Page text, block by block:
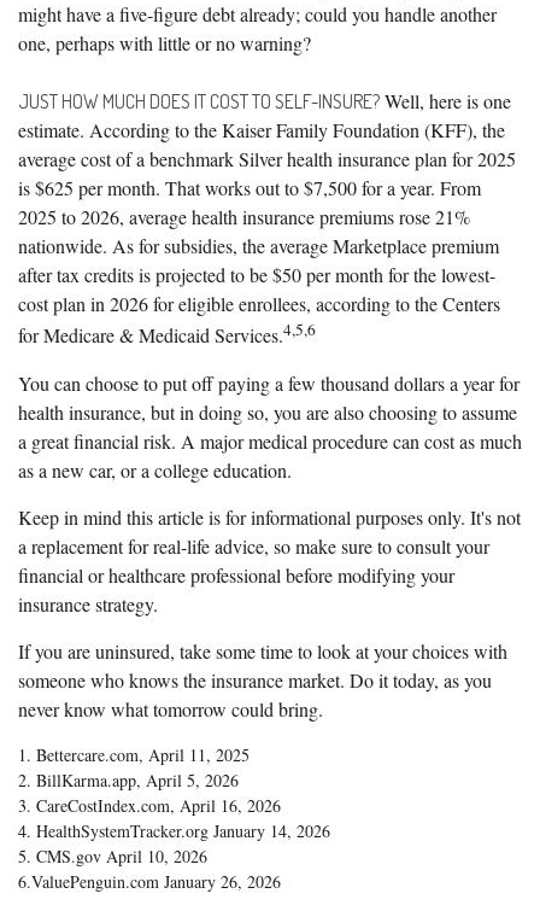
might have a five-figure debt already; could you handle another
one, perhaps with little or no warning?
JUST HOW MUCH DOES IT COST TO SELF-INSURE? Well, here is one
estimate. According to the Kaiser Family Foundation (KFF), the
average cost of a benchmark Silver health insurance plan for 2025
is $625 per month. That works out to $7,500 for a year. From
2025 to 2026, average health insurance premiums rose 21%
nationwide. As for subsidies, the average Marketplace premium
after tax credits is projected to be $50 per month for the lowest-
cost plan in 2026 for eligible enrollees, according to the Centers
for Medicare & Medicaid Services.4,5,6
You can choose to put off paying a few thousand dollars a year for
health insurance, but in doing so, you are also choosing to assume
a great financial risk. A major medical procedure can cost as much
as a new car, or a college education.
Keep in mind this article is for informational purposes only. It's not
a replacement for real-life advice, so make sure to consult your
financial or healthcare professional before modifying your
insurance strategy.
If you are uninsured, take some time to look at your choices with
someone who knows the insurance market. Do it today, as you
never know what tomorrow could bring.
1. Bettercare.com, April 11, 2025
2. BillKarma.app, April 5, 2026
3. CareCostIndex.com, April 16, 2026
4. HealthSystemTracker.org January 14, 2026
5. CMS.gov April 10, 2026
6.ValuePenguin.com January 26, 2026